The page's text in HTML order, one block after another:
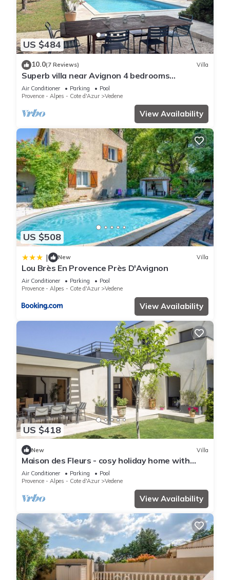
US $484
10.0(7 Reviews) Villa
Superb villa near Avignon 4 bedrooms
swimming pool large garden parking
Air Conditioner Parking
Pool
Provence - Alpes - Cote d'Azur
Vedene
View Availability
US $508
| New Villa
Lou Brès En Provence Près D'Avignon
Air Conditioner Parking
Pool
Provence - Alpes - Cote d'Azur
Vedene
View Availability
US $418
New Villa
Maison des Fleurs - cosy holiday home with
private pool in beautiful Vedène
Air Conditioner Parking
Pool
Provence - Alpes - Cote d'Azur
Vedene
View Availability